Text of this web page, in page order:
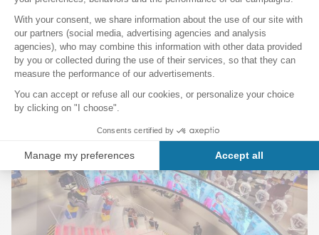
establishment in the world that offers the largest number of
objects derived from the club.
Good to know:you can have a jersey or football shoes
personalized with your name.